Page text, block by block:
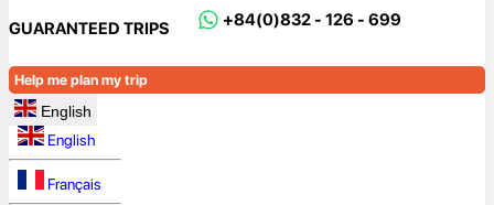
GUARANTEED TRIPS +84(0)832 - 126 - 699
Help me plan my trip
English
English
Français